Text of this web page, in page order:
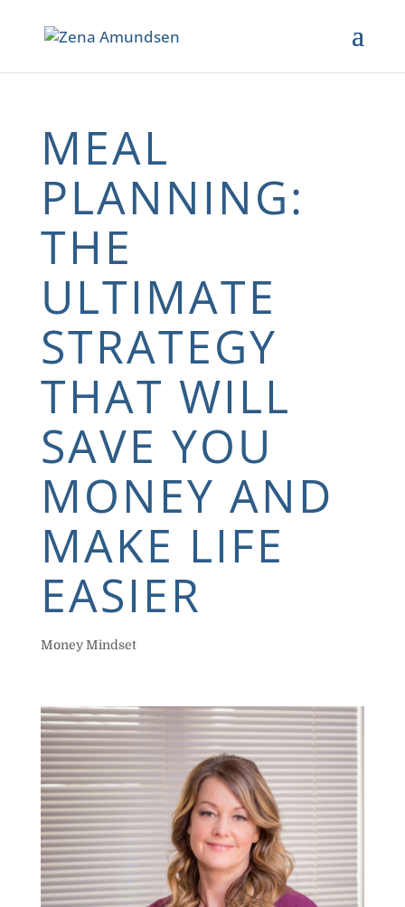
MEAL
PLANNING:
THE
ULTIMATE
STRATEGY
THAT WILL
SAVE YOU
MONEY AND
MAKE LIFE
EASIER
Money Mindset